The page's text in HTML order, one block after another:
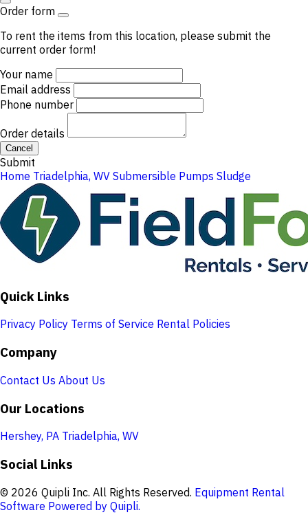
Order form
To rent the items from this location, please submit the
current order form!
Your name
Email address
Phone number
Order details
Cancel
Submit
Home Triadelphia, WV Submersible Pumps Sludge
Quick Links
Privacy Policy Terms of Service Rental Policies
Company
Contact Us About Us
Our Locations
Hershey, PA Triadelphia, WV
Social Links
© 2026 Quipli Inc. All Rights Reserved. Equipment Rental
Software Powered by Quipli.